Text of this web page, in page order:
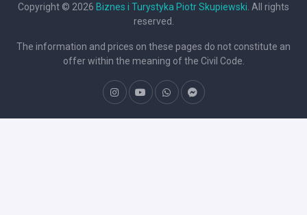
Copyright © 2026 Biznes i Turystyka Piotr Skupiewski . All rights
reserved.
The information and prices on these pages do not constitute an
offer within the meaning of the Civil Code.